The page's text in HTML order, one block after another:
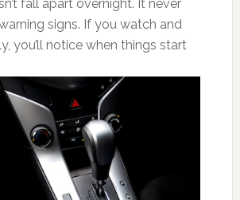
fall apart overnight. It never
signs. If you watch and
you’ll notice when things start